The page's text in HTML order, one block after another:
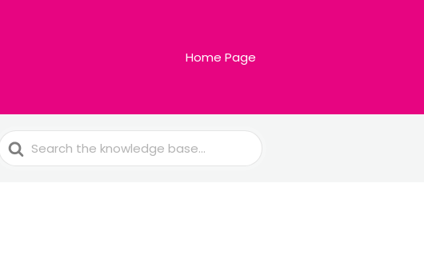
Home Page
Search
For